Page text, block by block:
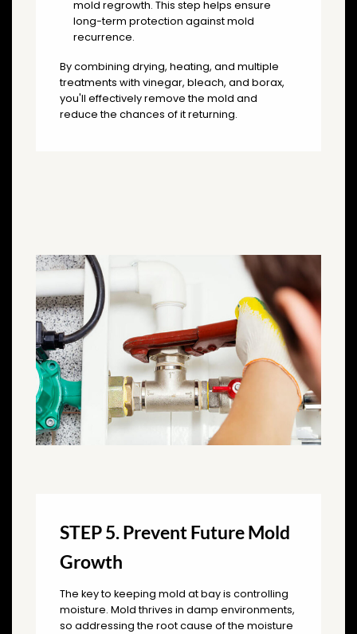
mold regrowth. This step helps ensure
long-term protection against mold
recurrence.
By combining drying, heating, and multiple
treatments with vinegar, bleach, and borax,
you'll effectively remove the mold and
reduce the chances of it returning.
STEP 5. Prevent Future Mold
Growth
The key to keeping mold at bay is controlling
moisture. Mold thrives in damp environments,
so addressing the root cause of the moisture